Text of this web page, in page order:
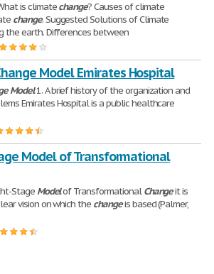
is climatechange? Causes of climate
change. Suggested Solutions of Climate
the earth. Differences between
Model Emirates Hospital
Model1. A brief history of the organization and
Emirates Hospital is a public healthcare
Model of Transformational
Stage Modelof TransformationalChangeit is
vision on which the changeis based (Palmer,